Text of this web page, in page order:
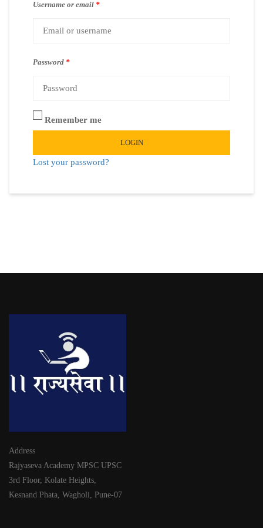
Username or email *
Password *
Remember me
LOGIN
Lost your password?
Address
Rajyaseva Academy MPSC UPSC
3rd Floor, Kolate Heights,
Kesnand Phata, Wagholi, Pune-07